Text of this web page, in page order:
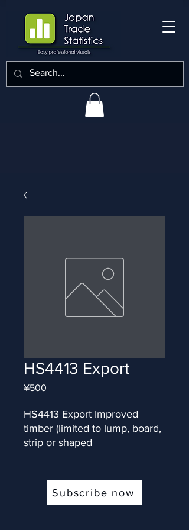
HS4413 Export
¥500
HS4413 Export Improved
timber (limited to lump, board,
strip or shaped
Subscribe now